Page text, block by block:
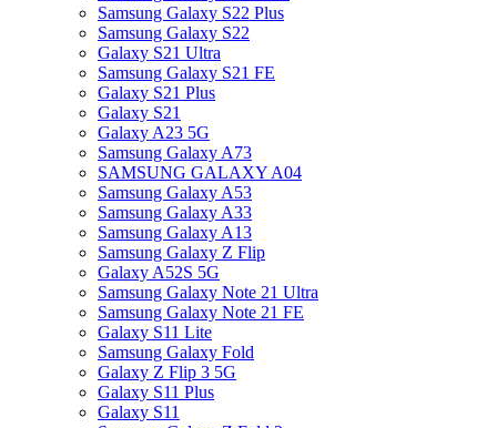
Samsung Galaxy S22 Plus
Samsung Galaxy S22
Galaxy S21 Ultra
Samsung Galaxy S21 FE
Galaxy S21 Plus
Galaxy S21
Galaxy A23 5G
Samsung Galaxy A73
SAMSUNG GALAXY A04
Samsung Galaxy A53
Samsung Galaxy A33
Samsung Galaxy A13
Samsung Galaxy Z Flip
Galaxy A52S 5G
Samsung Galaxy Note 21 Ultra
Samsung Galaxy Note 21 FE
Galaxy S11 Lite
Samsung Galaxy Fold
Galaxy Z Flip 3 5G
Galaxy S11 Plus
Galaxy S11